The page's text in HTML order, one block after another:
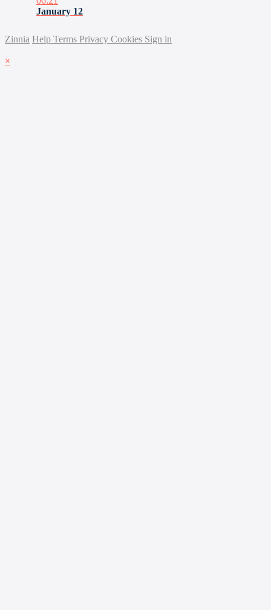
January 12
Zinnia Help Terms Privacy Cookies Sign in
×